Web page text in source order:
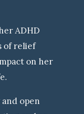
ADHD
of relief
on her
open